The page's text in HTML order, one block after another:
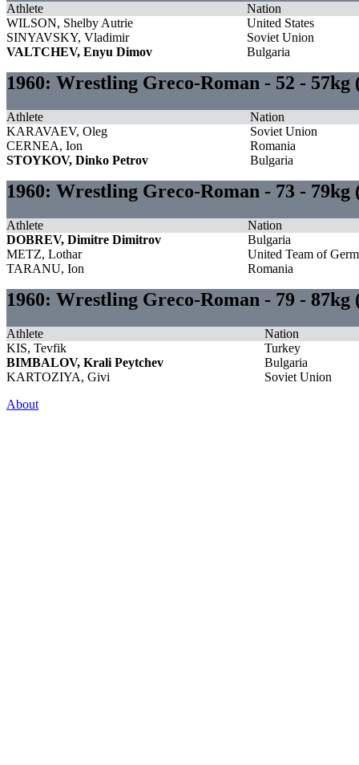
Athlete
Nation
WILSON, Shelby Autrie
United States
SINYAVSKY, Vladimir
Soviet Union
VALTCHEV, Enyu Dimov
Bulgaria
1960: Wrestling Greco-Roman - 52 -
Athlete
Nation
KARAVAEV, Oleg
Soviet Union
CERNEA, Ion
Romania
STOYKOV, Dinko Petrov
Bulgaria
1960: Wrestling Greco-Roman - 73 -
Athlete
Nation
DOBREV, Dimitre Dimitrov
Bulgaria
METZ, Lothar
United Team of
TARANU, Ion
Romania
1960: Wrestling Greco-Roman - 79 -
Athlete
Nation
KIS, Tevfik
Turkey
BIMBALOV, Krali Peytchev
Bulgaria
KARTOZIYA, Givi
Soviet Union
About